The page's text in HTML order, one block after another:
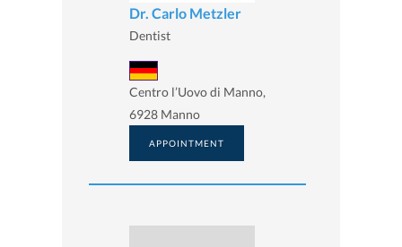
Dr. Carlo Metzler
Dentist
Centro l’Uovo di Manno,
6928 Manno
APPOINTMENT